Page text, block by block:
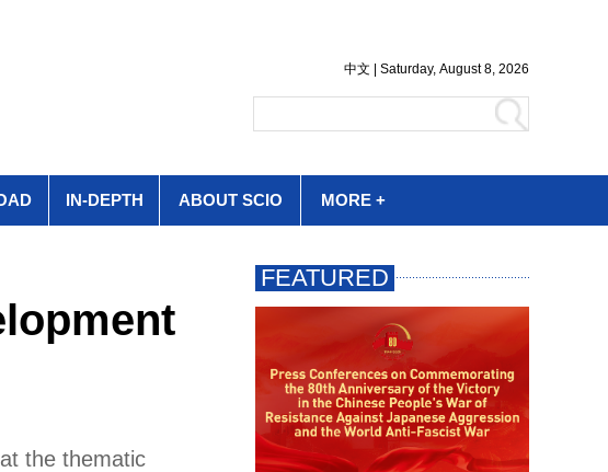
IN-DEPTH ABOUT SCIO MORE +
the thematic